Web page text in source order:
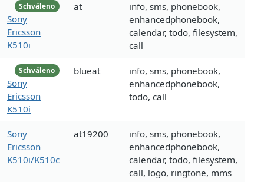
Schváleno
Sony
Ericsson
K510i
at
info, sms, phonebook,
enhancedphonebook,
calendar, todo, filesystem,
call
Schváleno
Sony
Ericsson
K510i
blueat
info, sms, phonebook,
enhancedphonebook,
todo, call
Sony
Ericsson
K510i/K510c
at19200
info, sms, phonebook,
enhancedphonebook,
calendar, todo, filesystem,
call, logo, ringtone, mms